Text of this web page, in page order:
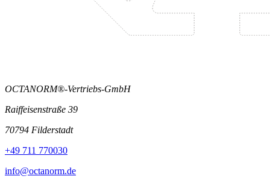
OCTANORM®-Vertriebs-GmbH
Raiffeisenstraße 39
70794 Filderstadt
+49 711 770030
info@octanorm.de